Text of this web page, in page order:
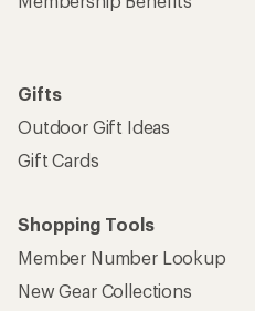
Gifts
Outdoor Gift Ideas
Gift Cards
Shopping Tools
Member Number Lookup
New Gear Collections